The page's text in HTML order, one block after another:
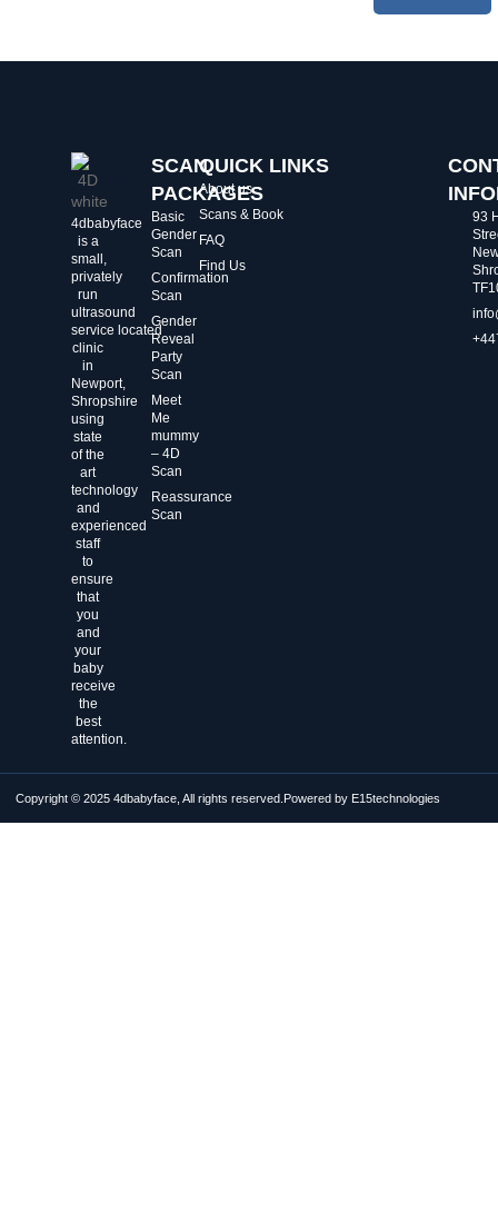
4dbabyface
is a
small,
privately
run
ultrasound
service located
clinic
in
Newport,
Shropshire
using
state
of the
art
technology
and
experienced
staff
to
ensure
that
you
and
your
baby
receive
the
best
attention.
SCAN
PACKAGES
Basic
Gender
Scan
Confirmation
Scan
Gender
Reveal
Party
Scan
Meet
Me
mummy
– 4D
Scan
Reassurance
Scan
QUICK LINKS
About us
Scans & Book
FAQ
Find Us
93
Copyright © 2025 4dbabyface, All rights reserved. Powered by E15technologies